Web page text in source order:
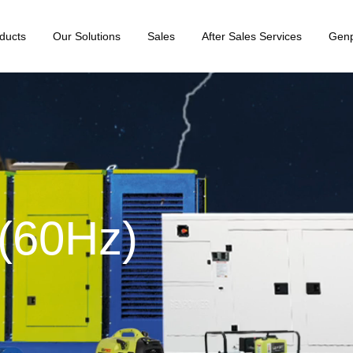
Our Solutions Sales After Sales Services